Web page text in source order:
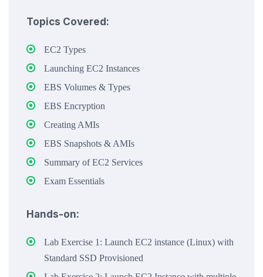
Topics Covered:
EC2 Types
Launching EC2 Instances
EBS Volumes & Types
EBS Encryption
Creating AMIs
EBS Snapshots & AMIs
Summary of EC2 Services
Exam Essentials
Hands-on:
Lab Exercise 1: Launch EC2 instance (Linux) with
Standard SSD Provisioned